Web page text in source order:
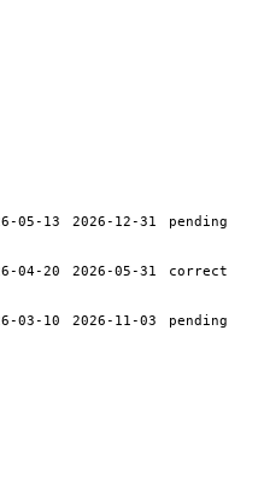
05-13 2026-12-31 pending
04-20 2026-05-31 correct
03-10 2026-11-03 pending